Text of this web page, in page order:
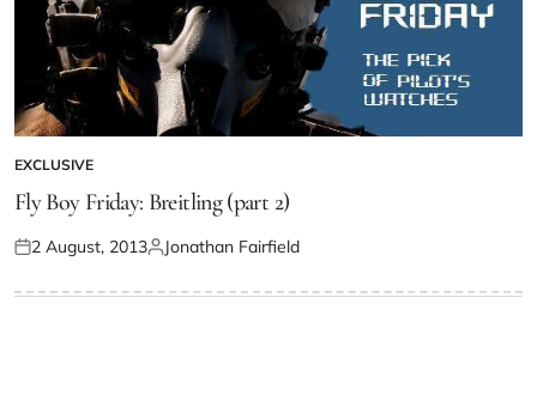
EXCLUSIVE
Fly Boy Friday: Breitling (part 2)
2 August, 2013 Jonathan Fairfield